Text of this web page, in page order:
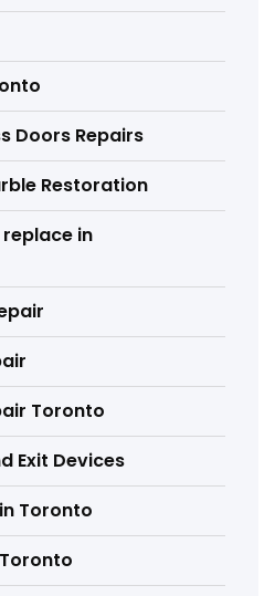
Doors Repairs
Restoration
in
Toronto
Exit Devices
Toronto